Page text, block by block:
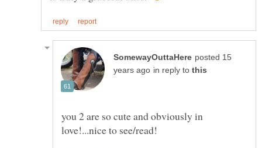
posted 15
in reply to
you 2 are so cute and obviously in